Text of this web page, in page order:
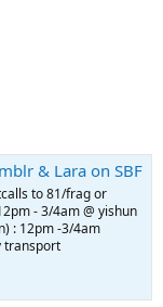
& Lara on SBF
to 81/frag or
- 3/4am @ yishun
: 12pm -3/4am
transport